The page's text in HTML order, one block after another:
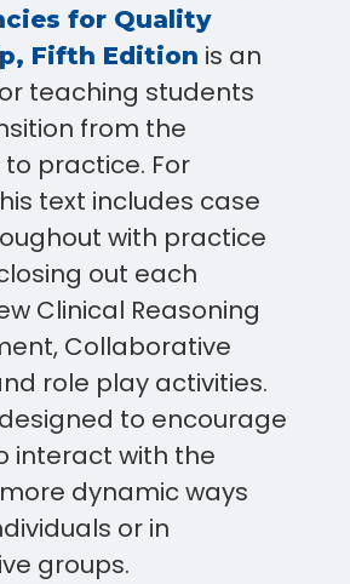
for Quality
Fifth Edition is an
teaching students
from the
practice. For
text includes case
with practice
out each
Clinical Reasoning
Collaborative
role play activities.
to encourage
interact with the
dynamic ways
or in
groups.